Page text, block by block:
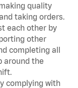
quality
taking orders.
each other by
other
completing all
around the
complying with